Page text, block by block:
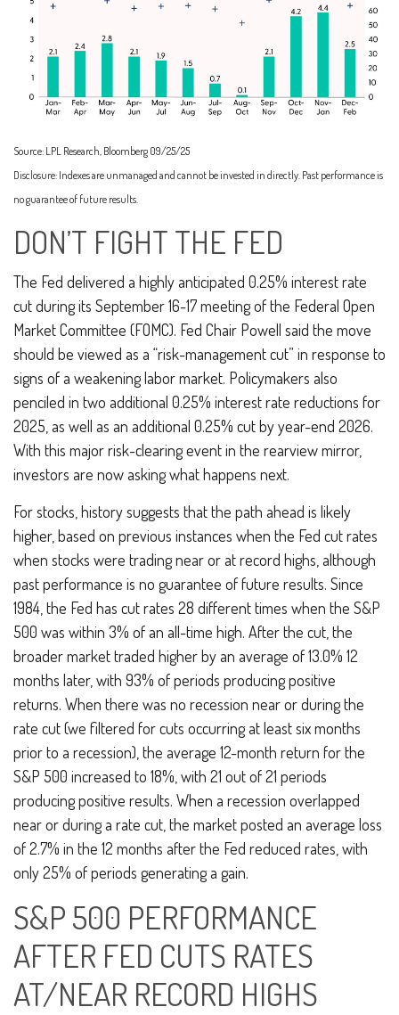
Source: LPL Research, Bloomberg 09/25/25
Disclosure: Indexes are unmanaged and cannot be invested in directly. Past performance is
no guarantee of future results.
DON’T FIGHT THE FED
The Fed delivered a highly anticipated 0.25% interest rate
cut during its September 16-17 meeting of the Federal Open
Market Committee (FOMC). Fed Chair Powell said the move
should be viewed as a “risk-management cut” in response to
signs of a weakening labor market. Policymakers also
penciled in two additional 0.25% interest rate reductions for
2025, as well as an additional 0.25% cut by year-end 2026.
With this major risk-clearing event in the rearview mirror,
investors are now asking what happens next.
For stocks, history suggests that the path ahead is likely
higher, based on previous instances when the Fed cut rates
when stocks were trading near or at record highs, although
past performance is no guarantee of future results. Since
1984, the Fed has cut rates 28 different times when the S&P
500 was within 3% of an all-time high. After the cut, the
broader market traded higher by an average of 13.0% 12
months later, with 93% of periods producing positive
returns. When there was no recession near or during the
rate cut (we filtered for cuts occurring at least six months
prior to a recession), the average 12-month return for the
S&P 500 increased to 18%, with 21 out of 21 periods
producing positive results. When a recession overlapped
near or during a rate cut, the market posted an average loss
of 2.7% in the 12 months after the Fed reduced rates, with
only 25% of periods generating a gain.
S&P 500 PERFORMANCE
AFTER FED CUTS RATES
AT/NEAR RECORD HIGHS